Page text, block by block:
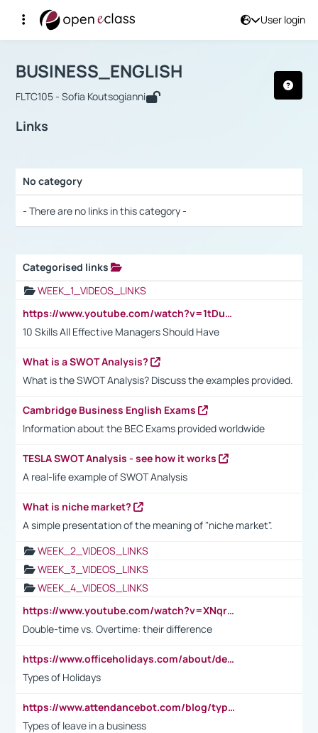
User login
Αρχική Σελίδα
Course : BUSINESS_ENGLISH
BUSINESS_ENGLISH
FLTC105 - Sofia Koutsogianni
Links
No category
- There are no links in this category -
Categorised links
WEEK_1_VIDEOS_LINKS
https://www.youtube.com/watch?v=1tDu47pfU5o
10 Skills All Effective Managers Should Have
What is a SWOT Analysis?
What is the SWOT Analysis? Discuss the examples provided.
Cambridge Business English Exams
Information about the BEC Exams provided worldwide
TESLA SWOT Analysis - see how it works
A real-life example of SWOT Analysis
What is niche market?
A simple presentation of the meaning of "niche market".
WEEK_2_VIDEOS_LINKS
WEEK_3_VIDEOS_LINKS
WEEK_4_VIDEOS_LINKS
https://www.youtube.com/watch?v=XNqrL1EjbJ8&t=12s
Double-time vs. Overtime: their difference
https://www.officeholidays.com/about/definitions
Types of Holidays
https://www.attendancebot.com/blog/types-of-leaves-leave-policy/
Types of leave in a business